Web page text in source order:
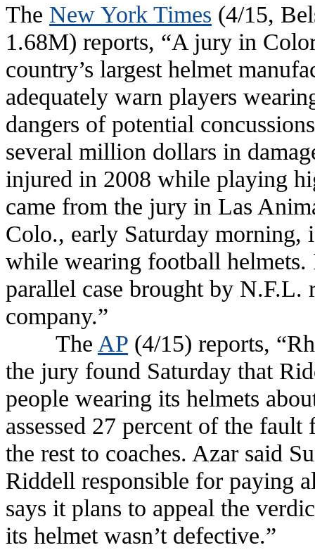
The New York Times (4/15,
1.68M) reports, “A jury in
country’s largest helmet
adequately warn players
dangers of potential
several million dollars in
injured in 2008 while playing
came from the jury in Las
Colo., early Saturday morning,
while wearing football
parallel case brought by N.F.L.
company.”
The AP (4/15) reports,
the jury found Saturday that
people wearing its helmets
assessed 27 percent of the
the rest to coaches. Azar said
Riddell responsible for paying
says it plans to appeal the
its helmet wasn’t defective.”